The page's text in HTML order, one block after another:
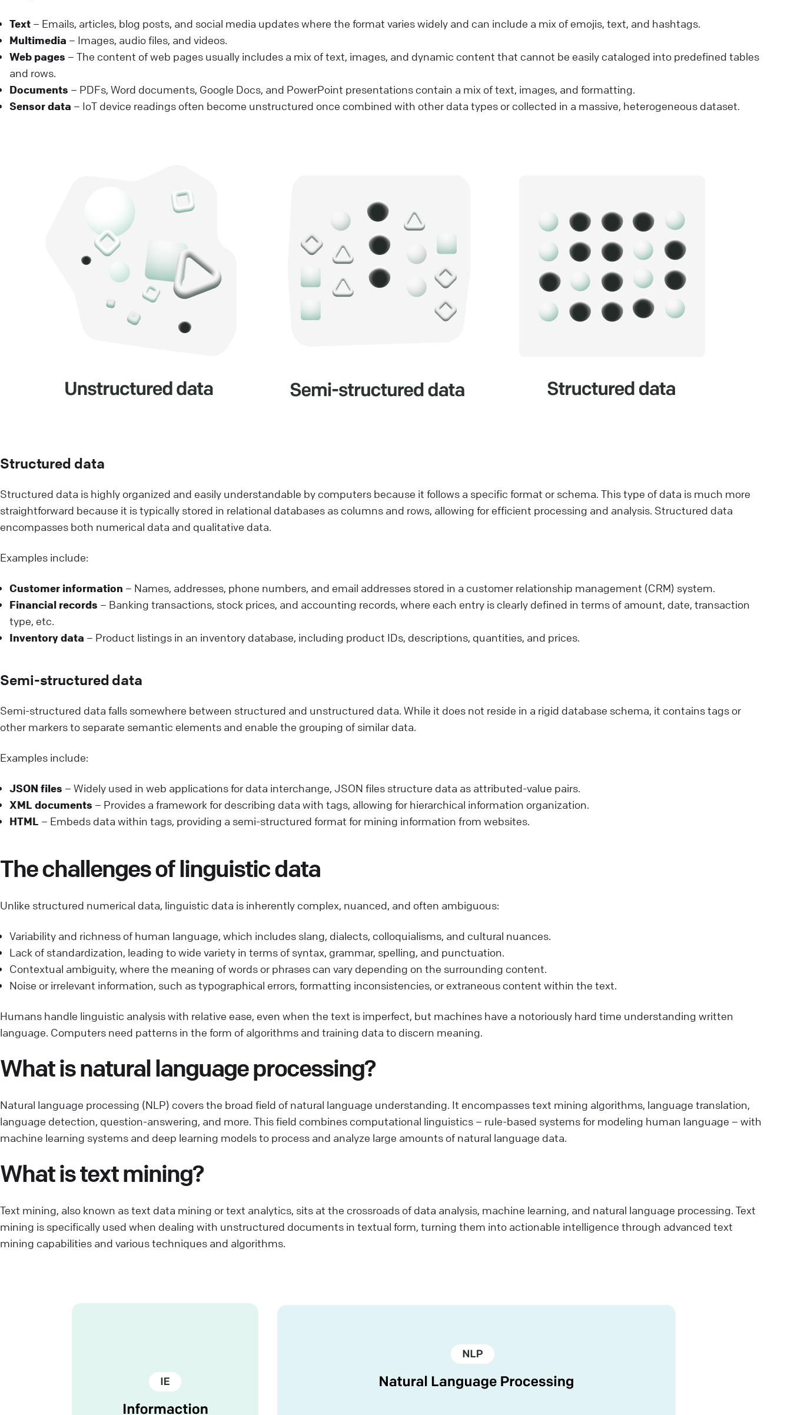
Text – Emails, articles, blog posts, and social media updates where the format varies widely and can include a mix of emojis, text, and hashtags.
Multimedia – Images, audio files, and videos.
Web pages – The content of web pages usually includes a mix of text, images, and dynamic content that cannot be easily cataloged into predefined tables
and rows.
Documents – PDFs, Word documents, Google Docs, and PowerPoint presentations contain a mix of text, images, and formatting.
Sensor data – IoT device readings often become unstructured once combined with other data types or collected in a massive, heterogeneous dataset.
Structured data
Structured data is highly organized and easily understandable by computers because it follows a specific format or schema. This type of data is much more
straightforward because it is typically stored in relational databases as columns and rows, allowing for efficient processing and analysis. Structured data
encompasses both numerical data and qualitative data.
Examples include:
Customer information – Names, addresses, phone numbers, and email addresses stored in a customer relationship management (CRM) system.
Financial records – Banking transactions, stock prices, and accounting records, where each entry is clearly defined in terms of amount, date, transaction
type, etc.
Inventory data – Product listings in an inventory database, including product IDs, descriptions, quantities, and prices.
Semi-structured data
Semi-structured data falls somewhere between structured and unstructured data. While it does not reside in a rigid database schema, it contains tags or
other markers to separate semantic elements and enable the grouping of similar data.
Examples include:
JSON files – Widely used in web applications for data interchange, JSON files structure data as attributed-value pairs.
XML documents – Provides a framework for describing data with tags, allowing for hierarchical information organization.
HTML – Embeds data within tags, providing a semi-structured format for mining information from websites.
The challenges of linguistic data
Unlike structured numerical data, linguistic data is inherently complex, nuanced, and often ambiguous:
Variability and richness of human language, which includes slang, dialects, colloquialisms, and cultural nuances.
Lack of standardization, leading to wide variety in terms of syntax, grammar, spelling, and punctuation.
Contextual ambiguity, where the meaning of words or phrases can vary depending on the surrounding content.
Noise or irrelevant information, such as typographical errors, formatting inconsistencies, or extraneous content within the text.
Humans handle linguistic analysis with relative ease, even when the text is imperfect, but machines have a notoriously hard time understanding written
language. Computers need patterns in the form of algorithms and training data to discern meaning.
What is natural language processing?
Natural language processing (NLP) covers the broad field of natural language understanding. It encompasses text mining algorithms, language translation,
language detection, question-answering, and more. This field combines computational linguistics – rule-based systems for modeling human language – with
machine learning systems and deep learning models to process and analyze large amounts of natural language data.
What is text mining?
Text mining, also known as text data mining or text analytics, sits at the crossroads of data analysis, machine learning, and natural language processing. Text
mining is specifically used when dealing with unstructured documents in textual form, turning them into actionable intelligence through advanced text
mining capabilities and various techniques and algorithms.